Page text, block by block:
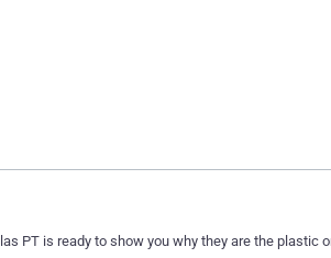
PT is ready to show you why they are the plastic